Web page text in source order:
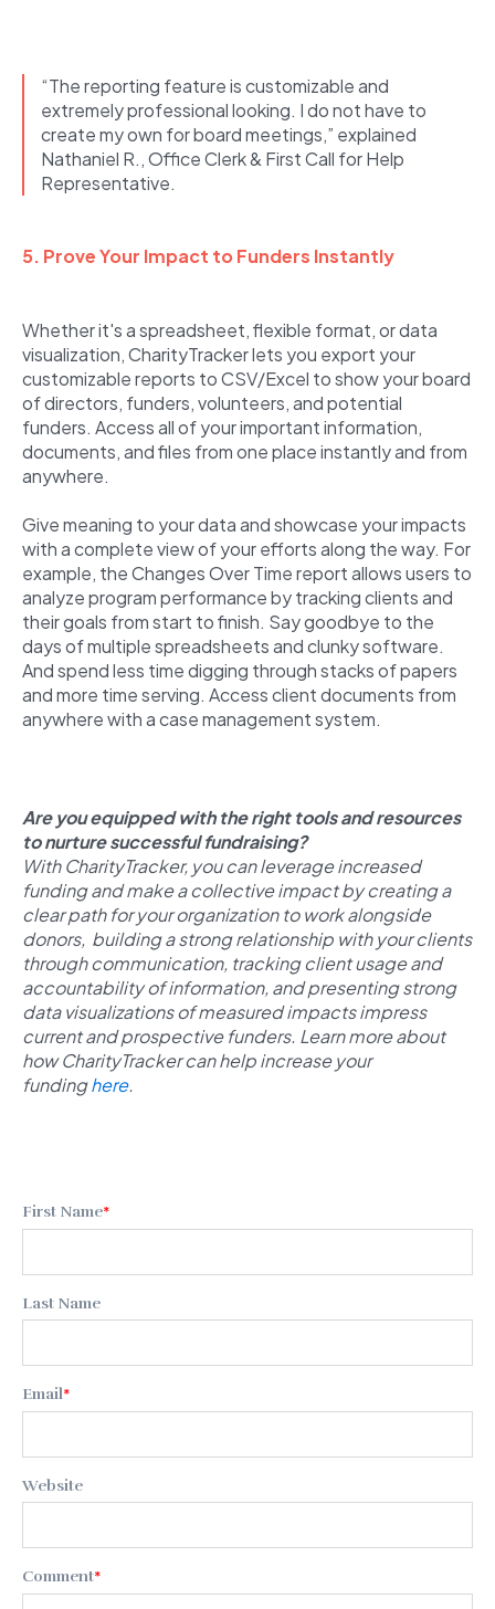
“The reporting feature is customizable and
extremely professional looking. I do not have to
create my own for board meetings,” explained
Nathaniel R., Office Clerk & First Call for Help
Representative.
5. Prove Your Impact to Funders Instantly
Whether it's a spreadsheet, flexible format, or data
visualization, CharityTracker lets you export your
customizable reports to CSV/Excel to show your board
of directors, funders, volunteers, and potential
funders. Access all of your important information,
documents, and files from one place instantly and from
anywhere.
Give meaning to your data and showcase your impacts
with a complete view of your efforts along the way. For
example, the Changes Over Time report allows users to
analyze program performance by tracking clients and
their goals from start to finish. Say goodbye to the
days of multiple spreadsheets and clunky software.
And spend less time digging through stacks of papers
and more time serving. Access client documents from
anywhere with a case management system.
Are you equipped with the right tools and resources
to nurture successful fundraising?
With CharityTracker, you can leverage increased
funding and make a collective impact by creating a
clear path for your organization to work alongside
donors, building a strong relationship with your clients
through communication, tracking client usage and
accountability of information, and presenting strong
data visualizations of measured impacts impress
current and prospective funders. Learn more about
how CharityTracker can help increase your
fundinghere.
First Name*
Last Name
Email*
Website
Comment*